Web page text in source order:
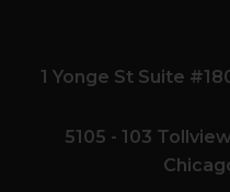
1 Yonge St Suite
5105 - 103